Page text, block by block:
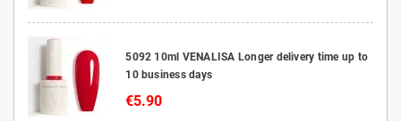
5092 10ml VENALISA Longer delivery time up to
10 business days
€5.90